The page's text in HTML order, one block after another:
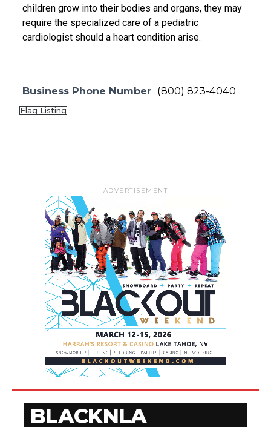
children grow into their bodies and organs, they may
require the specialized care of a pediatric
cardiologist should a heart condition arise.
Business Phone Number (800) 823-4040
Flag Listing
ADVERTISEMENT
BLACKNLA